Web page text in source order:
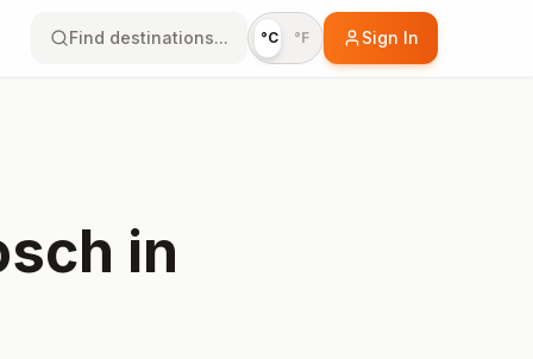
Find destinations... °C °F Sign In
in